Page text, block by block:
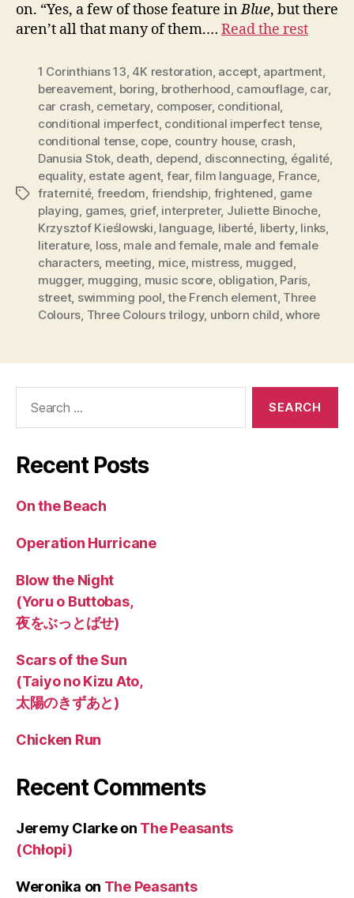
on. “Yes, a few of those feature inBlue, but there
aren’t all that many of them.… Read the rest
Tags
1 Corinthians 13 4K restoration accept, apartment
bereavement boring brotherhood camouflage, car,
car crash cemetary composer, conditional
conditional imperfect, conditional imperfect tense,
conditional tense, cope country house, crash
Danusia Stok, death depend disconnecting égalité
equality, estate agent, fear,film language France
fraternité, freedom friendship frightened game
playing games, grief, interpreter, Juliette Binoche,
Krzysztof Kieślowski language, liberté liberty, links
literature, loss, male and female, male and female
characters, meeting mice, mistress mugged
mugger, mugging music score, obligation Paris
street, swimming pool ,the French element, Three
Colours Three Colours trilogy, unborn child ,whore
Recent Posts
On the Beach
Operation Hurricane
Blow the Night
(Yoru o Buttobas,
夜をぶっとばせ)
Scars of the Sun
(Taiyo no Kizu Ato,
太陽のきずあと)
Chicken Run
Recent Comments
Jeremy Clarkeon The Peasants
(Chłopi)
Weronika on The Peasants